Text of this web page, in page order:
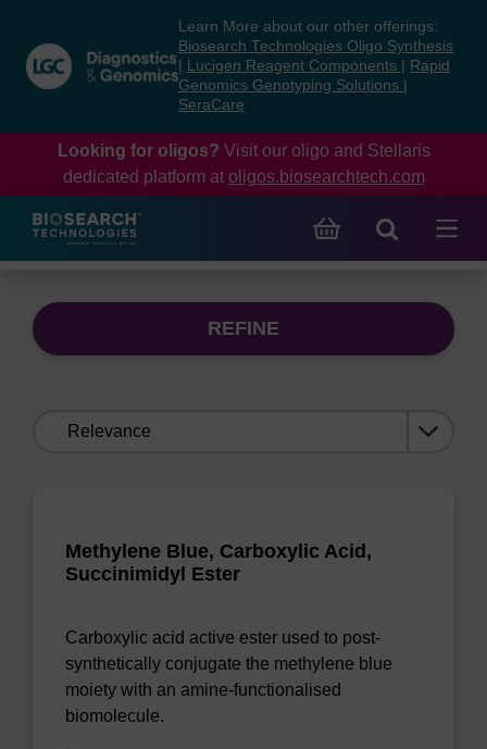
content
navigation
menu
Learn More about our other offerings:
Biosearch Technologies Oligo Synthesis
Lucigen Reagent Components
Rapid
Genomics Genotyping Solutions
SeraCare
Looking for oligos? Visit our oligo and Stellaris
dedicated platform at oligos.biosearchtech.com
REFINE
Methylene Blue, Carboxylic Acid,
Succinimidyl Ester
Carboxylic acid active ester used to post-
synthetically conjugate the methylene blue
moiety with an amine-functionalised
biomolecule.